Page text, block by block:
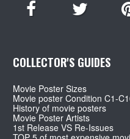
COLLECTOR'S GUIDES
Movie Poster Sizes
Movie poster Condition C1-
History of movie posters
Movie Poster Artists
1st Release VS Re-Issues